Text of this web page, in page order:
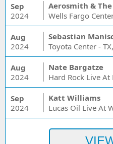
Sep
2024
Aerosmith &
Wells Fargo
Aug
2024
Sebastian
Toyota Center -
Aug
2024
Nate Bargatze
Hard Rock Live At
Sep
2024
Katt Williams
Lucas Oil Live At